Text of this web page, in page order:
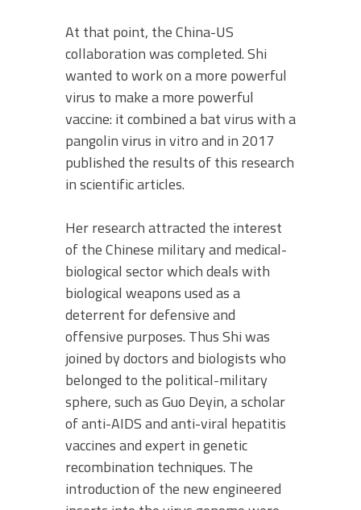
At that point, the China-US
collaboration was completed. Shi
wanted to work on a more powerful
virus to make a more powerful
vaccine: it combined a bat virus with a
pangolin virus in vitro and in 2017
published the results of this research
in scientific articles.
Her research attracted the interest
of the Chinese military and medical-
biological sector which deals with
biological weapons used as a
deterrent for defensive and
offensive purposes. Thus Shi was
joined by doctors and biologists who
belonged to the political-military
sphere, such as Guo Deyin, a scholar
of anti-AIDS and anti-viral hepatitis
vaccines and expert in genetic
recombination techniques. The
introduction of the new engineered